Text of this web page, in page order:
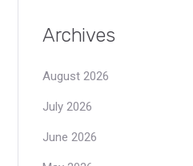
Archives
August 2026
July 2026
June 2026